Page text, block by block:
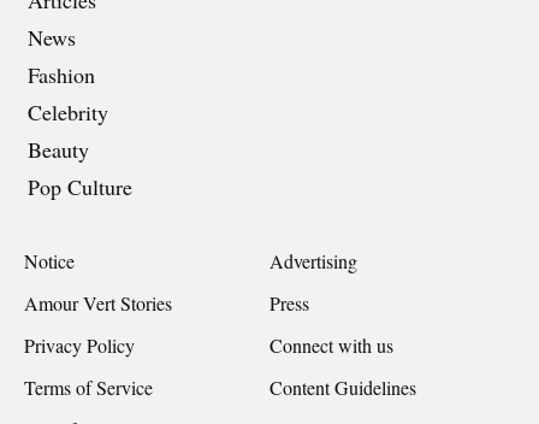
News
Fashion
Celebrity
Beauty
Pop Culture
Notice
Advertising
Amour Vert Stories
Press
Privacy Policy
Connect with us
Terms of Service
Content Guidelines